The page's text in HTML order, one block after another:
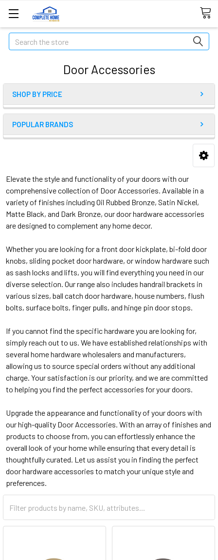
Search
Door Accessories
SHOP BY PRICE
POPULAR BRANDS
Elevate the style and functionality of your doors with our
comprehensive collection of Door Accessories. Available in a
variety of finishes including Oil Rubbed Bronze, Satin Nickel,
Matte Black, and Dark Bronze, our door hardware accessories
are designed to complement any home decor.
Whether you are looking for a front door kickplate, bi-fold door
knobs, sliding pocket door hardware, or window hardware such
as sash locks and lifts, you will find everything you need in our
diverse selection. Our range also includes handrail brackets in
various sizes, ball catch door hardware, house numbers, flush
bolts, surface bolts, finger pulls, and hinge pin door stops.
If you cannot find the specific hardware you are looking for,
simply reach out to us. We have established relationships with
several home hardware wholesalers and manufacturers,
allowing us to source special orders without any additional
charge. Your satisfaction is our priority, and we are committed
to helping you find the perfect accessories for your doors.
Upgrade the appearance and functionality of your doors with
our high-quality Door Accessories. With an array of finishes and
products to choose from, you can effortlessly enhance the
overall look of your home while ensuring that every detail is
thoughtfully curated. Let us assist you in finding the perfect
door hardware accessories to match your unique style and
preferences.